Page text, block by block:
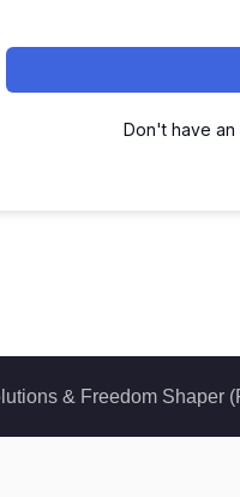
Don't have an
& Freedom Shaper